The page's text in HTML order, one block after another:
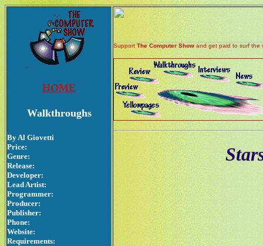
HOME
Walkthroughs
By Al Giovetti
Price:
Genre:
Release:
Developer:
Lead Artist:
Programmer:
Producer:
Publisher:
Phone:
Website:
Requirements:
SupportThe Computer Showand get paid to surf the